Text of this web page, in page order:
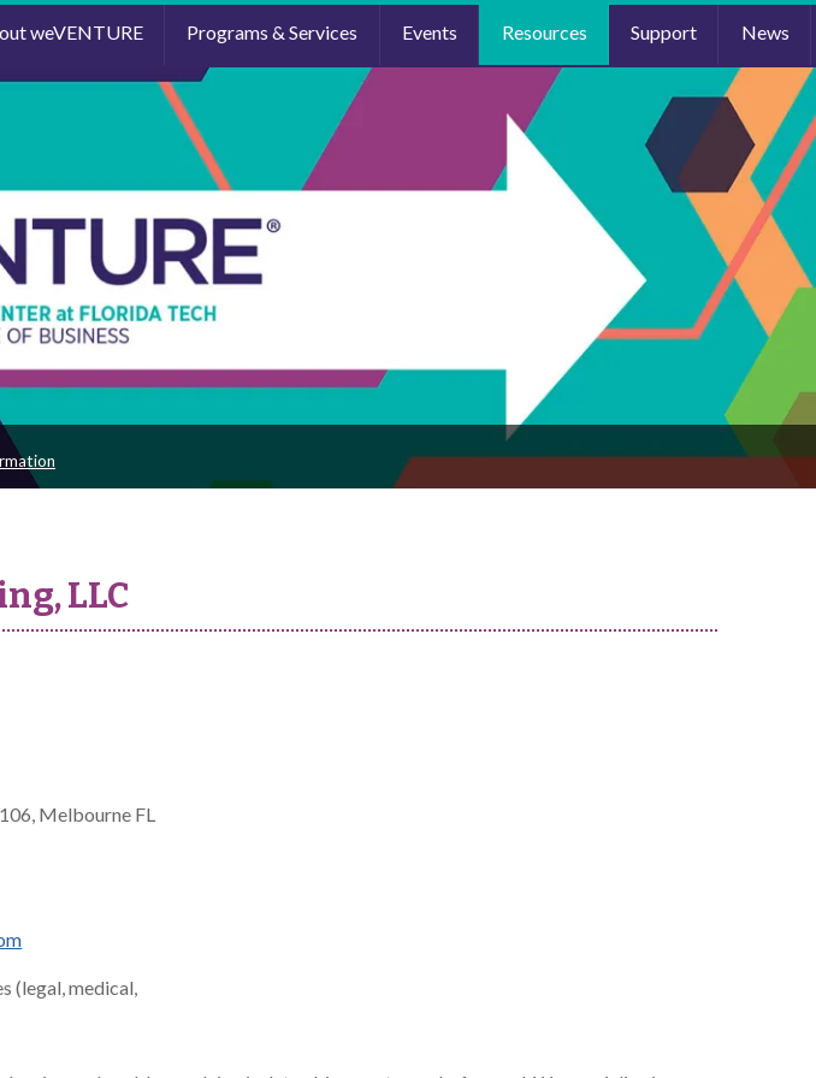
weVENTURE Programs & Services Events Resources Support News
LLC
Melbourne FL
(legal, medical,